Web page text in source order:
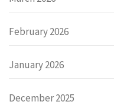
February 2026
January 2026
December 2025